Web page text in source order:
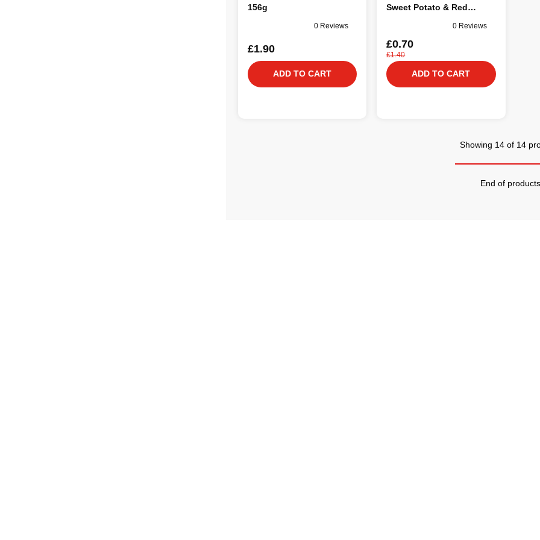
156g
0 Reviews
£1.90
ADD TO CART
Sweet Potato & Red
0 Reviews
£0.70
£1.40
ADD TO CART
Showing 14 of 14
End of products